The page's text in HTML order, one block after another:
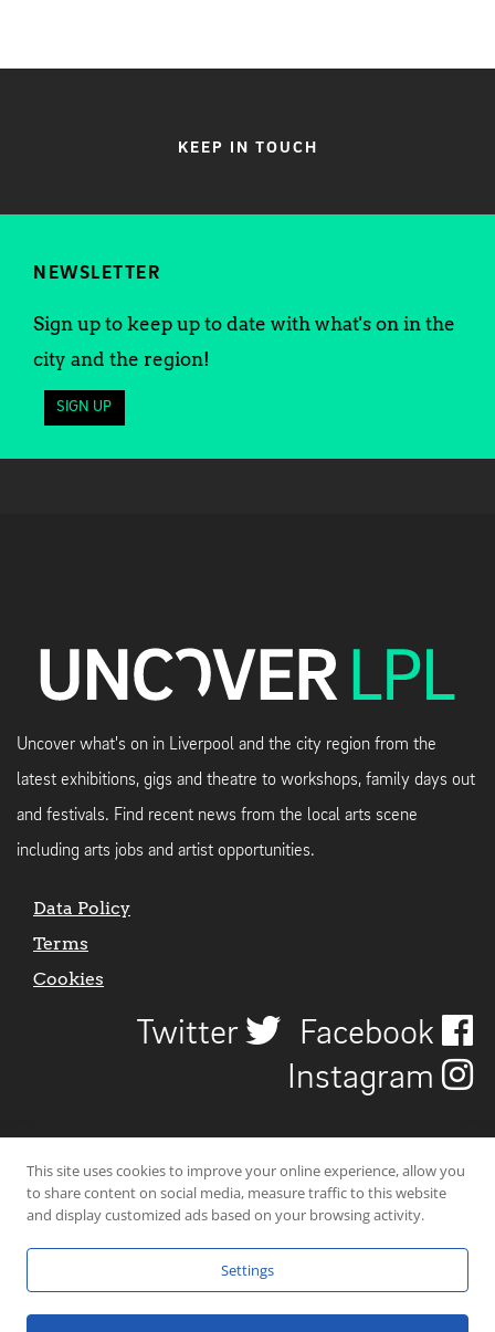
KEEP IN TOUCH
NEWSLETTER
Sign up to keep up to date with what's on in the
city and the region!
SIGN UP
Uncover what's on in Liverpool and the city region from the
latest exhibitions, gigs and theatre to workshops, family days out
and festivals. Find recent news from the local arts scene
including arts jobs and artist opportunities.
Data Policy
Terms
Cookies
Twitter
Facebook
Instagram
© 2026 Uncover Liverpool. All rights reserved. | Carbon-neutral web-
This site uses cookies to improve your online experience, allow you
to share content on social media, measure traffic to this website
and display customized ads based on your browsing activity.
Settings